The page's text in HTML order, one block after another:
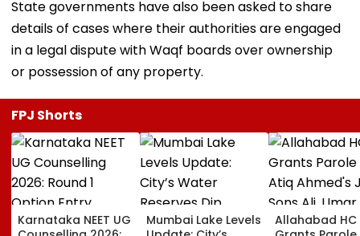
State governments have also been asked to share
details of cases where their authorities are engaged
in a legal dispute with Waqf boards over ownership
or possession of any property.
FPJ Shorts
Karnataka NEET UG
Mumbai Lake Levels
Allahabad HC